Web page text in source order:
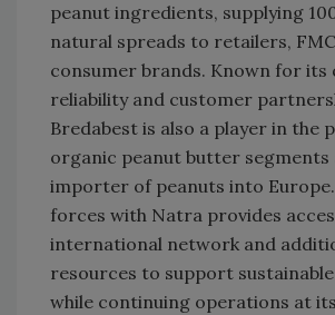
peanut ingredients, supplying
natural spreads to retailers,
consumer brands. Known for its
reliability and customer
Bredabest is also a player in the
organic peanut butter segments
importer of peanuts into
forces with Natra provides
international network and
resources to support
while continuing operations at